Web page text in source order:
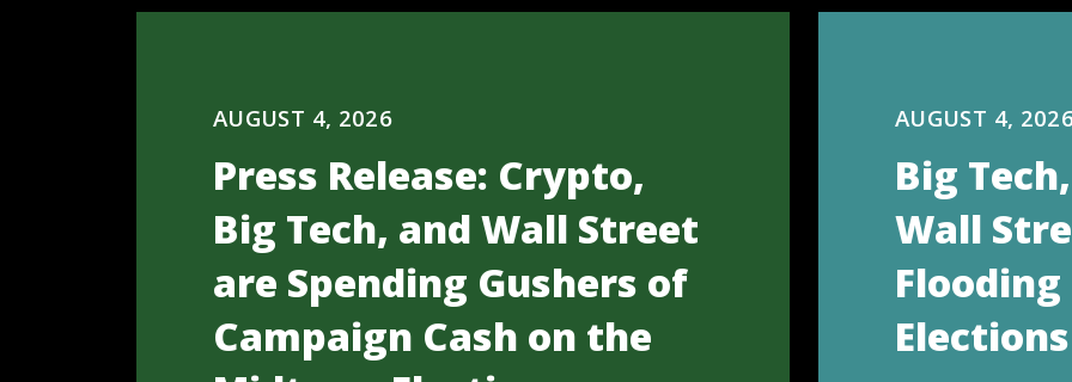
AUGUST 4, 2026
Press Release: Crypto,
Big Tech, and Wall Street
are Spending Gushers of
Campaign Cash on the
AUGUST 4,
Big
Wall
Elections